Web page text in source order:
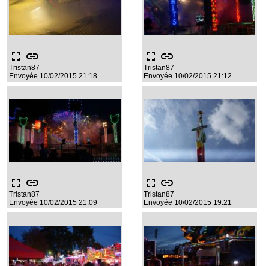
fullscreen link
Tristan87
Envoyée 10/02/2015 21:18
fullscreen link
Tristan87
Envoyée 10/02/2015 21:12
fullscreen link
Tristan87
Envoyée 10/02/2015 21:09
fullscreen link
Tristan87
Envoyée 10/02/2015 19:21